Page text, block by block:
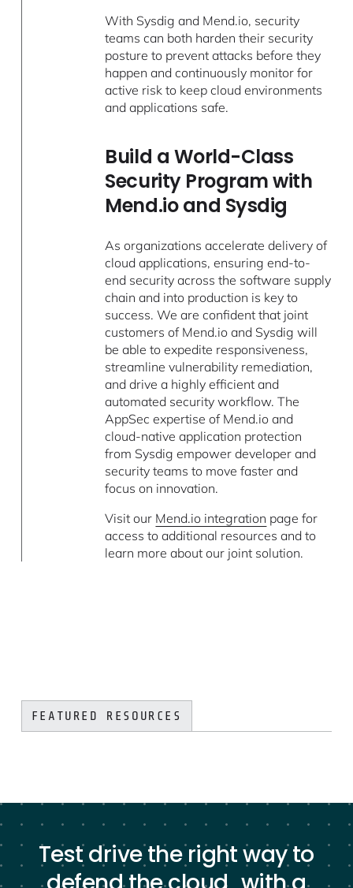
With Sysdig and Mend.io, security
teams can both harden their security
posture to prevent attacks before they
happen and continuously monitor for
active risk to keep cloud environments
and applications safe.
Build a World-Class
Security Program with
Mend.io and Sysdig
As organizations accelerate delivery of
cloud applications, ensuring end-to-
end security across the software supply
chain and into production is key to
success. We are confident that joint
customers of Mend.io and Sysdig will
be able to expedite responsiveness,
streamline vulnerability remediation,
and drive a highly efficient and
automated security workflow. The
AppSec expertise of Mend.io and
cloud-native application protection
from Sysdig empower developer and
security teams to move faster and
focus on innovation.
Visit our Mend.io integration page for
access to additional resources and to
learn more about our joint solution.
FEATURED RESOURCES
Test drive the right way to